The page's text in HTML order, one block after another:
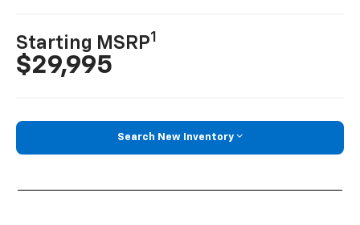
Starting MSRP1
$29,995
Search New Inventory